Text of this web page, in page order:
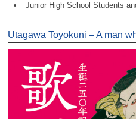
Junior High School Students
Utagawa Toyokuni – A man